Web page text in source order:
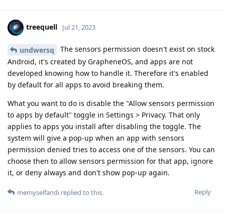
treequell Jul 21, 2023
undwersq
The sensors permission doesn't exist on stock
Android, it's created by GrapheneOS, and apps are not
developed knowing how to handle it. Therefore it's enabled
by default for all apps to avoid breaking them.
What you want to do is disable the "Allow sensors permission
to apps by default" toggle in Settings > Privacy. That only
applies to apps you install after disabling the toggle. The
system will give a pop-up when an app with sensors
permission denied tries to access one of the sensors. You can
choose then to allow sensors permission for that app, ignore
it, or deny always and don't show pop-up again.
Reply
memyselfandi replied to this.